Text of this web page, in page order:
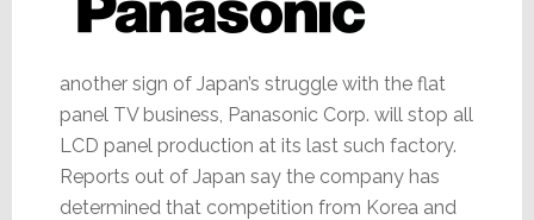
another sign of Japan’s struggle with the flat
panel TV business, Panasonic Corp. will stop all
LCD panel production at its last such factory.
Reports out of Japan say the company has
determined that competition from Korea and